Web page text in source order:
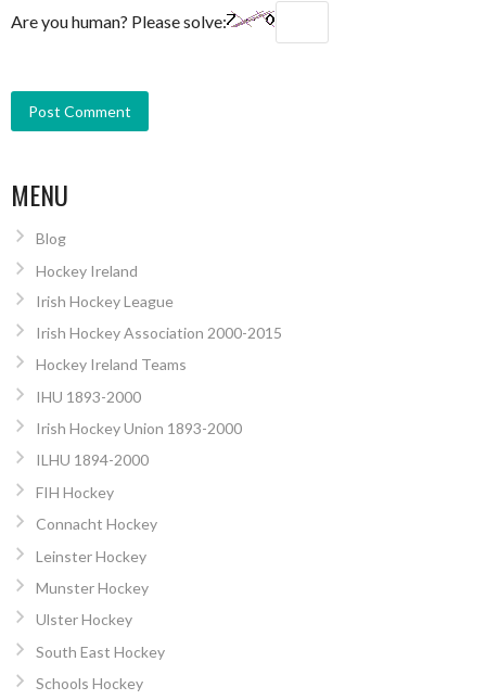
Are you human? Please solve:
MENU
Blog
Hockey Ireland
Irish Hockey League
Irish Hockey Association 2000-2015
Hockey Ireland Teams
IHU 1893-2000
Irish Hockey Union 1893-2000
ILHU 1894-2000
FIH Hockey
Connacht Hockey
Leinster Hockey
Munster Hockey
Ulster Hockey
South East Hockey
Schools Hockey